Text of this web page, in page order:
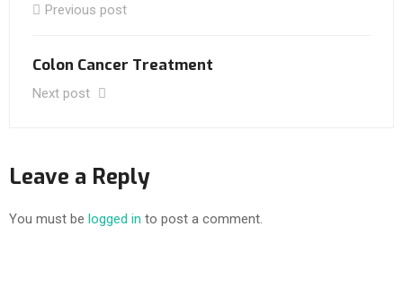
Previous post
Colon Cancer Treatment
Next post
Leave a Reply
You must be logged in to post a comment.